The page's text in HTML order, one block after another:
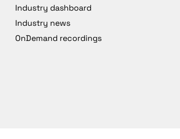
Industry dashboard
Industry news
OnDemand recordings